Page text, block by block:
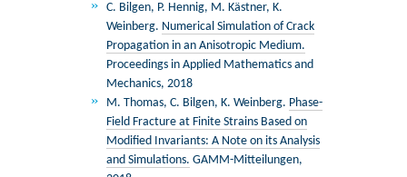
C. Bilgen, P. Hennig, M. Kästner, K.
Weinberg. Numerical Simulation of Crack
Propagation in an Anisotropic Medium.
Proceedings in Applied Mathematics and
Mechanics, 2018
M. Thomas, C. Bilgen, K. Weinberg. Phase-
Field Fracture at Finite Strains Based on
Modiﬁed Invariants: A Note on its Analysis
and Simulations. GAMM-Mitteilungen,